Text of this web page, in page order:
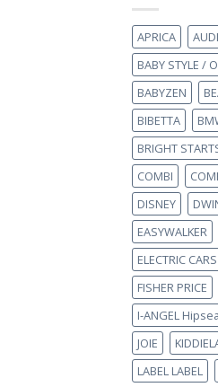
APRICA
AUDI
BABY STYLE /
BABYZEN
BIBETTA
BRIGHT
COMBI
DISNEY
EASYWALKER
ELECTRIC
FISHER PRICE
I-ANGEL
JOIE
LABEL LABEL